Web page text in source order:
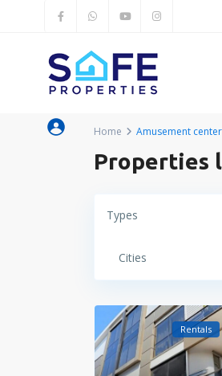
Home Amusement center
Properties
Types
Cities
Rentals